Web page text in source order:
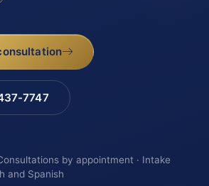
7747
by appointment · Intake
and Spanish